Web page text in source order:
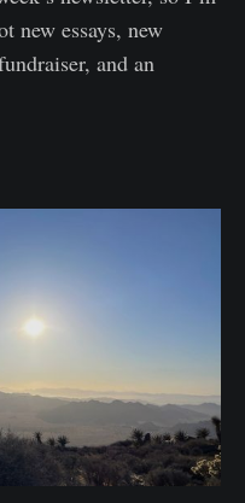
new essays, new
and an